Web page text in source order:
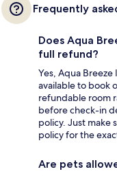
Frequently
Does Aqua
full refund?
Yes, Aqua
available to book
refundable room
before check-in
policy. Just make
policy for the
Are pets